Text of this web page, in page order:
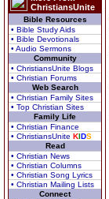
ChristiansUnite
Bible Resources
• Bible Study Aids
• Bible Devotionals
• Audio Sermons
Community
• ChristiansUnite Blogs
• Christian Forums
Web Search
• Christian Family Sites
• Top Christian Sites
Family Life
• Christian Finance
• ChristiansUnite KIDS
Read
• Christian News
• Christian Columns
• Christian Song Lyrics
• Christian Mailing Lists
Connect